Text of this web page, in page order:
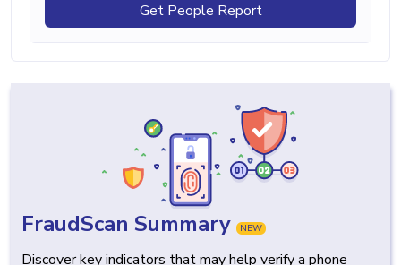
Get People Report
FraudScan Summary NEW
Discover key indicators that may help verify a phone